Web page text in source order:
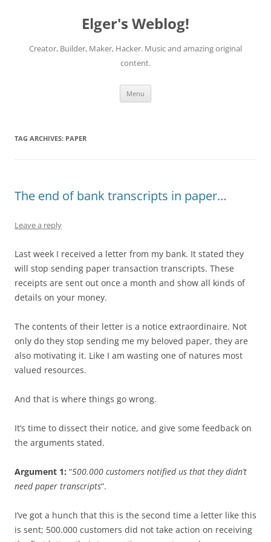
Elger's Weblog!
Creator, Builder, Maker, Hacker. Music and amazing original
content.
Menu
TAG ARCHIVES: PAPER
The end of bank transcripts in paper…
Leave a reply
Last week I received a letter from my bank. It stated they
will stop sending paper transaction transcripts. These
receipts are sent out once a month and show all kinds of
details on your money.
The contents of their letter is a notice extraordinaire. Not
only do they stop sending me my beloved paper, they are
also motivating it. Like I am wasting one of natures most
valued resources.
And that is where things go wrong.
It’s time to dissect their notice, and give some feedback on
the arguments stated.
Argument 1: “500.000 customers notified us that they didn’t
need paper transcripts“.
I’ve got a hunch that this is the second time a letter like this
is sent; 500.000 customers did not take action on receiving